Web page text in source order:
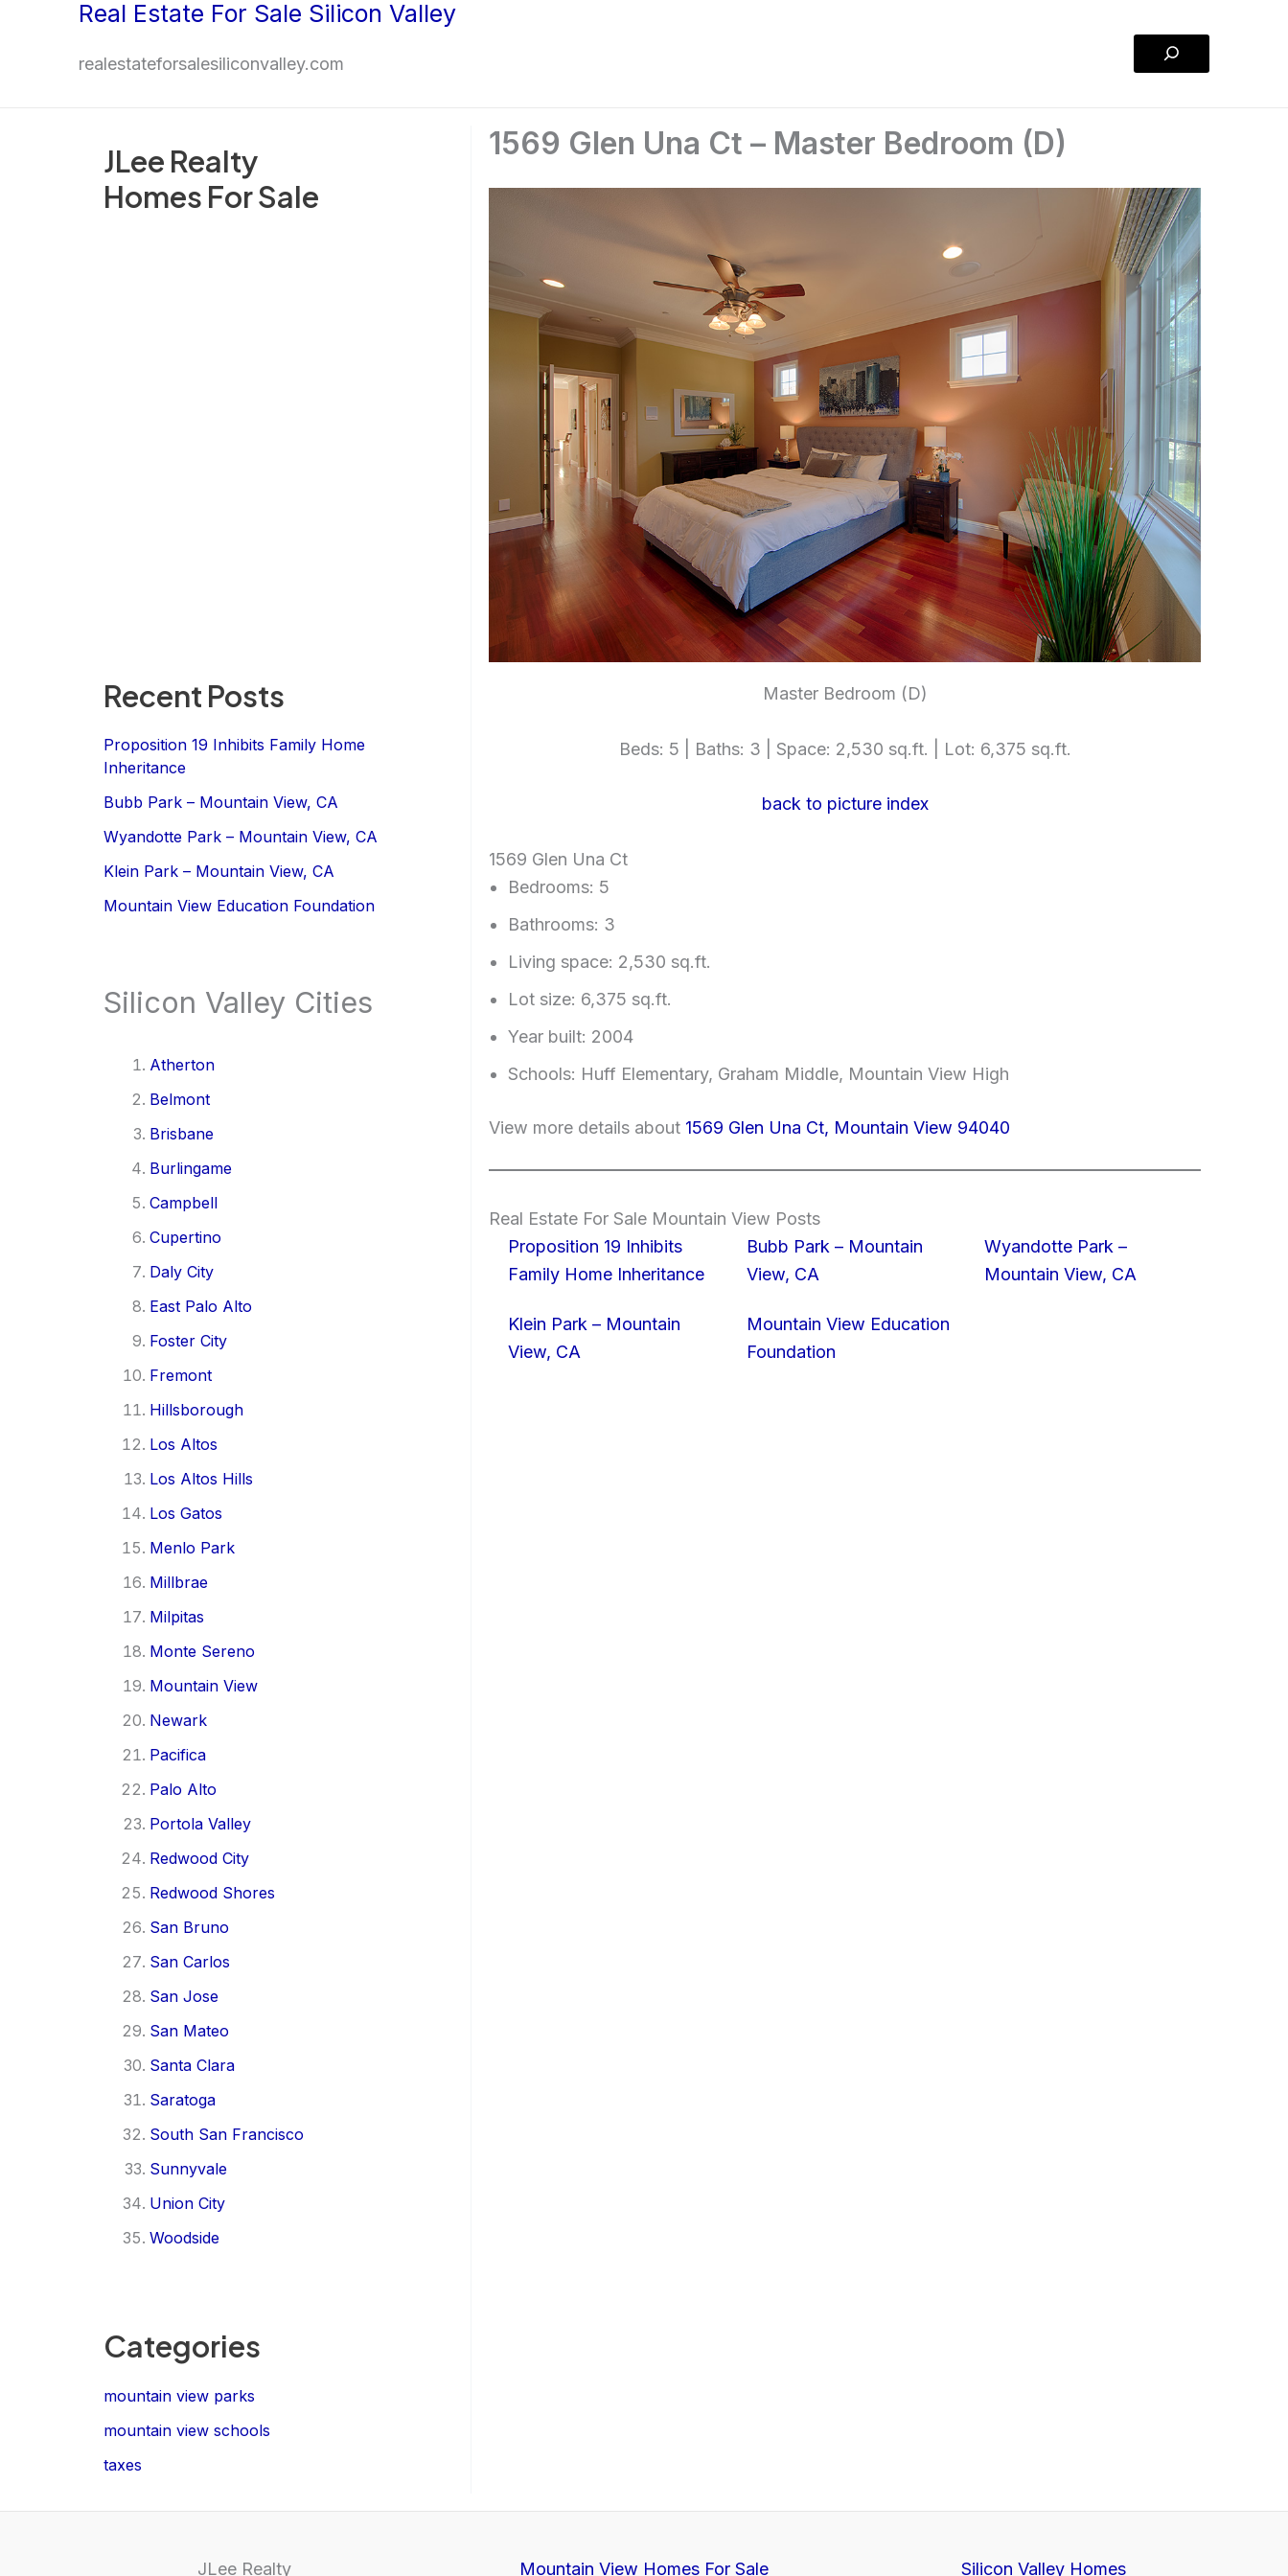
Real Estate For Sale Silicon Valley
realestateforsalesiliconvalley.com
Search
JLee Realty
Homes For Sale
Recent Posts
Proposition 19 Inhibits Family Home
Inheritance
Bubb Park – Mountain View, CA
Wyandotte Park – Mountain View, CA
Klein Park – Mountain View, CA
Mountain View Education Foundation
Silicon Valley Cities
Atherton
Belmont
Brisbane
Burlingame
Campbell
Cupertino
Daly City
East Palo Alto
Foster City
Fremont
Hillsborough
Los Altos
Los Altos Hills
Los Gatos
Menlo Park
Millbrae
Milpitas
Monte Sereno
Mountain View
Newark
Pacifica
Palo Alto
Portola Valley
Redwood City
Redwood Shores
San Bruno
San Carlos
San Jose
San Mateo
Santa Clara
Saratoga
South San Francisco
Sunnyvale
Union City
Woodside
Categories
mountain view parks
mountain view schools
taxes
1569 Glen Una Ct – Master Bedroom (D)
Master Bedroom (D)
Beds: 5 | Baths: 3 | Space: 2,530 sq.ft. | Lot: 6,375 sq.ft.
back to picture index
1569 Glen Una Ct
Bedrooms: 5
Bathrooms: 3
Living space: 2,530 sq.ft.
Lot size: 6,375 sq.ft.
Year built: 2004
Schools: Huff Elementary, Graham Middle, Mountain View High
View more details about 1569 Glen Una Ct, Mountain View 94040
Real Estate For Sale Mountain View Posts
Proposition 19 Inhibits
Family Home Inheritance
Bubb Park – Mountain
View, CA
Wyandotte Park –
Mountain View, CA
Klein Park – Mountain
View, CA
Mountain View Education
Foundation
JLee Realty Mountain View Homes For Sale Silicon Valley Homes